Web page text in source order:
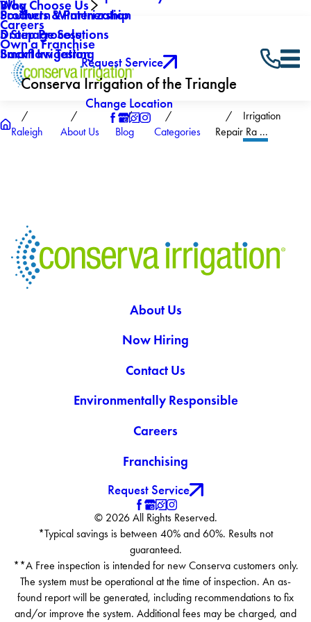
Southern Winterization
Drainage Solutions
Backflow Testing
Blog
Why Choose Us
Products & Partnership
5 Step Process
Smart Irrigation
Careers
Own a Franchise
Request Service
Conserva Irrigation of the Triangle
Change Location
Raleigh About Us Blog Categories
Irrigation
Repair Ra ...
About Us
Now Hiring
Contact Us
Environmentally Responsible
Careers
Franchising
Request Service
© 2026 All Rights Reserved.
*Typical savings is between 40% and 60%. Results not
guaranteed.
**A Free inspection is intended for new Conserva customers only.
The system must be operational at the time of inspection. An as-
found report will be generated, including recommendations to fix
and/or improve the system. Additional fees may be charged, and